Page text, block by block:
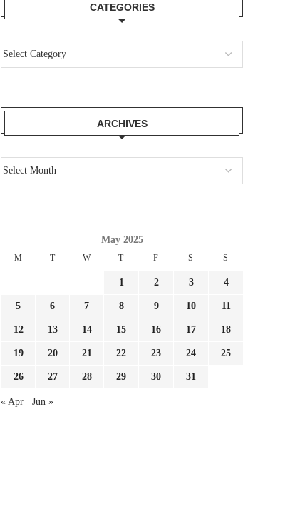
CATEGORIES
ARCHIVES
May 2025
M T W T F S S
1 2 3 4
5 6 7 8 9 10 11
12 13 14 15 16 17 18
19 20 21 22 23 24 25
26 27 28 29 30 31
« Apr Jun »